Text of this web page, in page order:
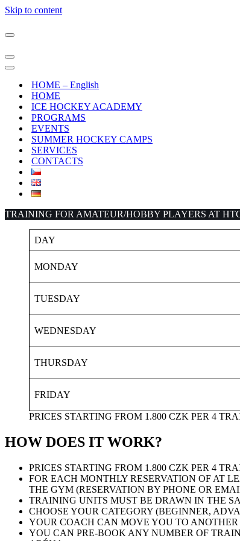
Skip to content
Navigation
Navigation
Menu
Navigation
HOME – English
HOME
ICE HOCKEY ACADEMY
PROGRAMS
EVENTS
SUMMER HOCKEY CAMPS
SERVICES
CONTACTS
TRAINING FOR AMATEUR/HOBBY PLAYERS AT
DAY
MONDAY
TUESDAY
WEDNESDAY
THURSDAY
FRIDAY
PRICES STARTING FROM 1.800 CZK PER 4
HOW DOES IT WORK?
PRICES STARTING FROM 1.800 CZK PER 4
FOR EACH MONTHLY RESERVATION OF AT
THE GYM (RESERVATION BY PHONE OR
TRAINING UNITS MUST BE DRAWN IN THE
CHOOSE YOUR CATEGORY (BEGINNER,
YOUR COACH CAN MOVE YOU TO
YOU CAN PRE-BOOK ANY NUMBER OF